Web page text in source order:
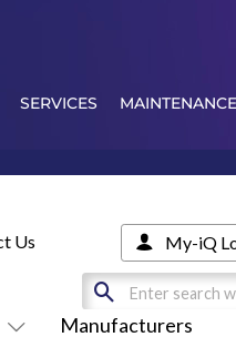
SERVICES MAINTENANCE
Manufacturers
Us My-iQ